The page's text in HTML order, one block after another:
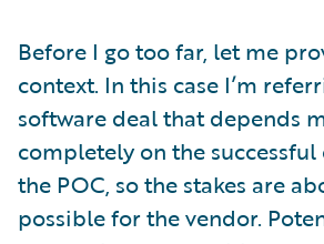
Before I go too far, let me
context. In this case I’m
software deal that depends
completely on the
the POC, so the stakes are
possible for the vendor.